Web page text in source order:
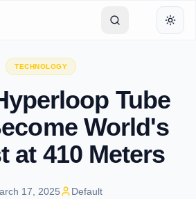
TECHNOLOGY
Tube
World's
at 410 Meters
17, 2025 Default